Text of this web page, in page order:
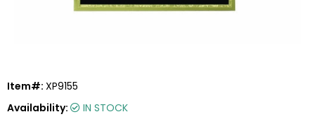
Item#: XP9155
Availability:
IN STOCK